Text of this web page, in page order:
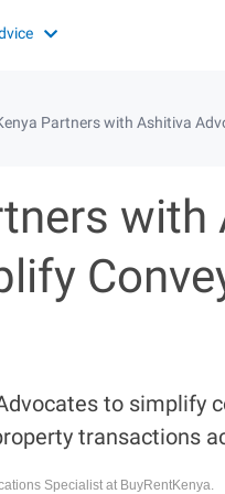
Partners with Ashitiva
with
to simplify
transactions
Specialist at BuyRentKenya.